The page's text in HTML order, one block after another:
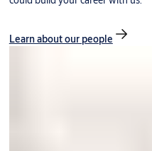
Learn about our people